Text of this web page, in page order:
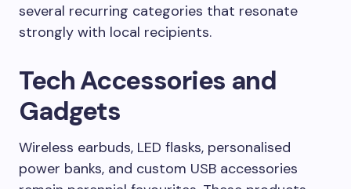
several recurring categories that resonate
strongly with local recipients.
Tech Accessories and
Gadgets
Wireless earbuds, LED flasks, personalised
power banks, and custom USB accessories